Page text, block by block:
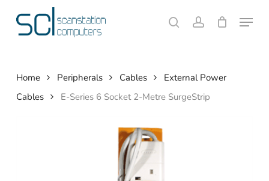
searchaccount
Menu
Cart Close
Home Peripherals Cables
External Power
Cables
E-Series 6 Socket 2-Metre SurgeStrip